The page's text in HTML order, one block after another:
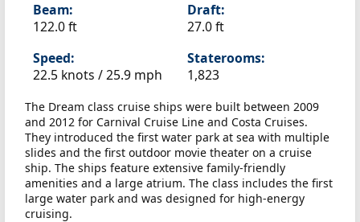
Beam:
122.0 ft
Draft:
27.0 ft
Speed:
22.5 knots /25.9 mph
Staterooms:
1,823
The Dream class cruise ships were built between 2009
and 2012 for Carnival Cruise Line and Costa Cruises.
They introduced the first water park at sea with multiple
slides and the first outdoor movie theater on a cruise
ship. The ships feature extensive family-friendly
amenities and a large atrium. The class includes the first
large water park and was designed for high-energy
cruising.